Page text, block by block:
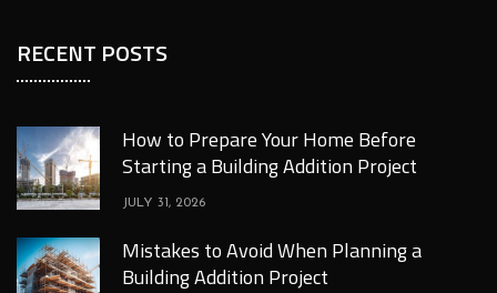
RECENT POSTS
How to Prepare Your Home Before
Starting a Building Addition Project
JULY 31, 2026
Mistakes to Avoid When Planning a
Building Addition Project